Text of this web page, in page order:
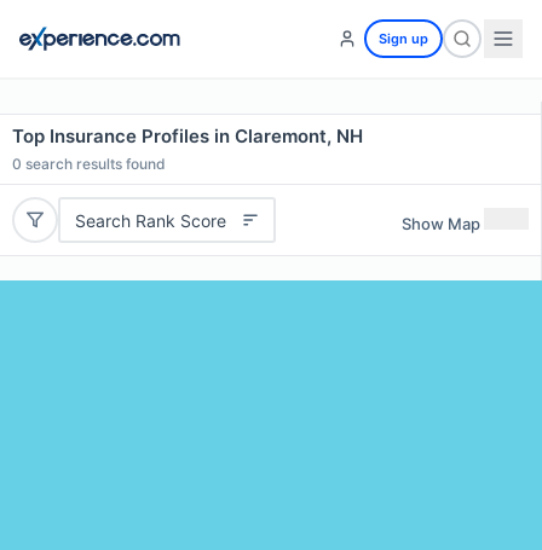
Sign up
Top Insurance Profiles in Claremont, NH
0 search results found
Search Rank Score Show Map